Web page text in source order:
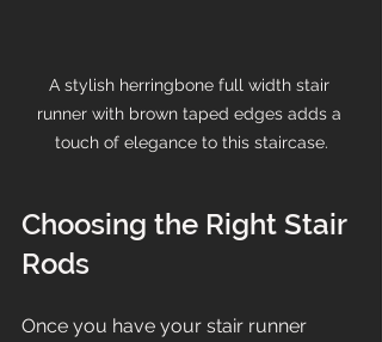
A stylish herringbone full width stair
runner with brown taped edges adds a
touch of elegance to this staircase.
Choosing the Right Stair
Rods
Once you have your stair runner